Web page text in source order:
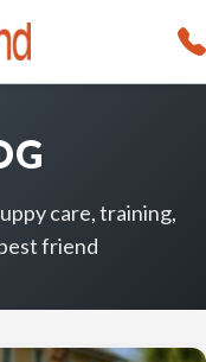
care, training,
friend